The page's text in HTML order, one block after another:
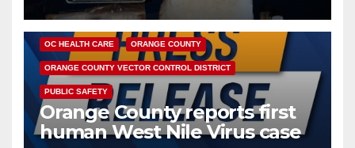
DISEASE HEALTH AND MEDICAL INSECTS
OC HEALTH CARE ORANGE COUNTY
ORANGE COUNTY VECTOR CONTROL DISTRICT
PUBLIC SAFETY
Orange County reports first
human West Nile Virus case